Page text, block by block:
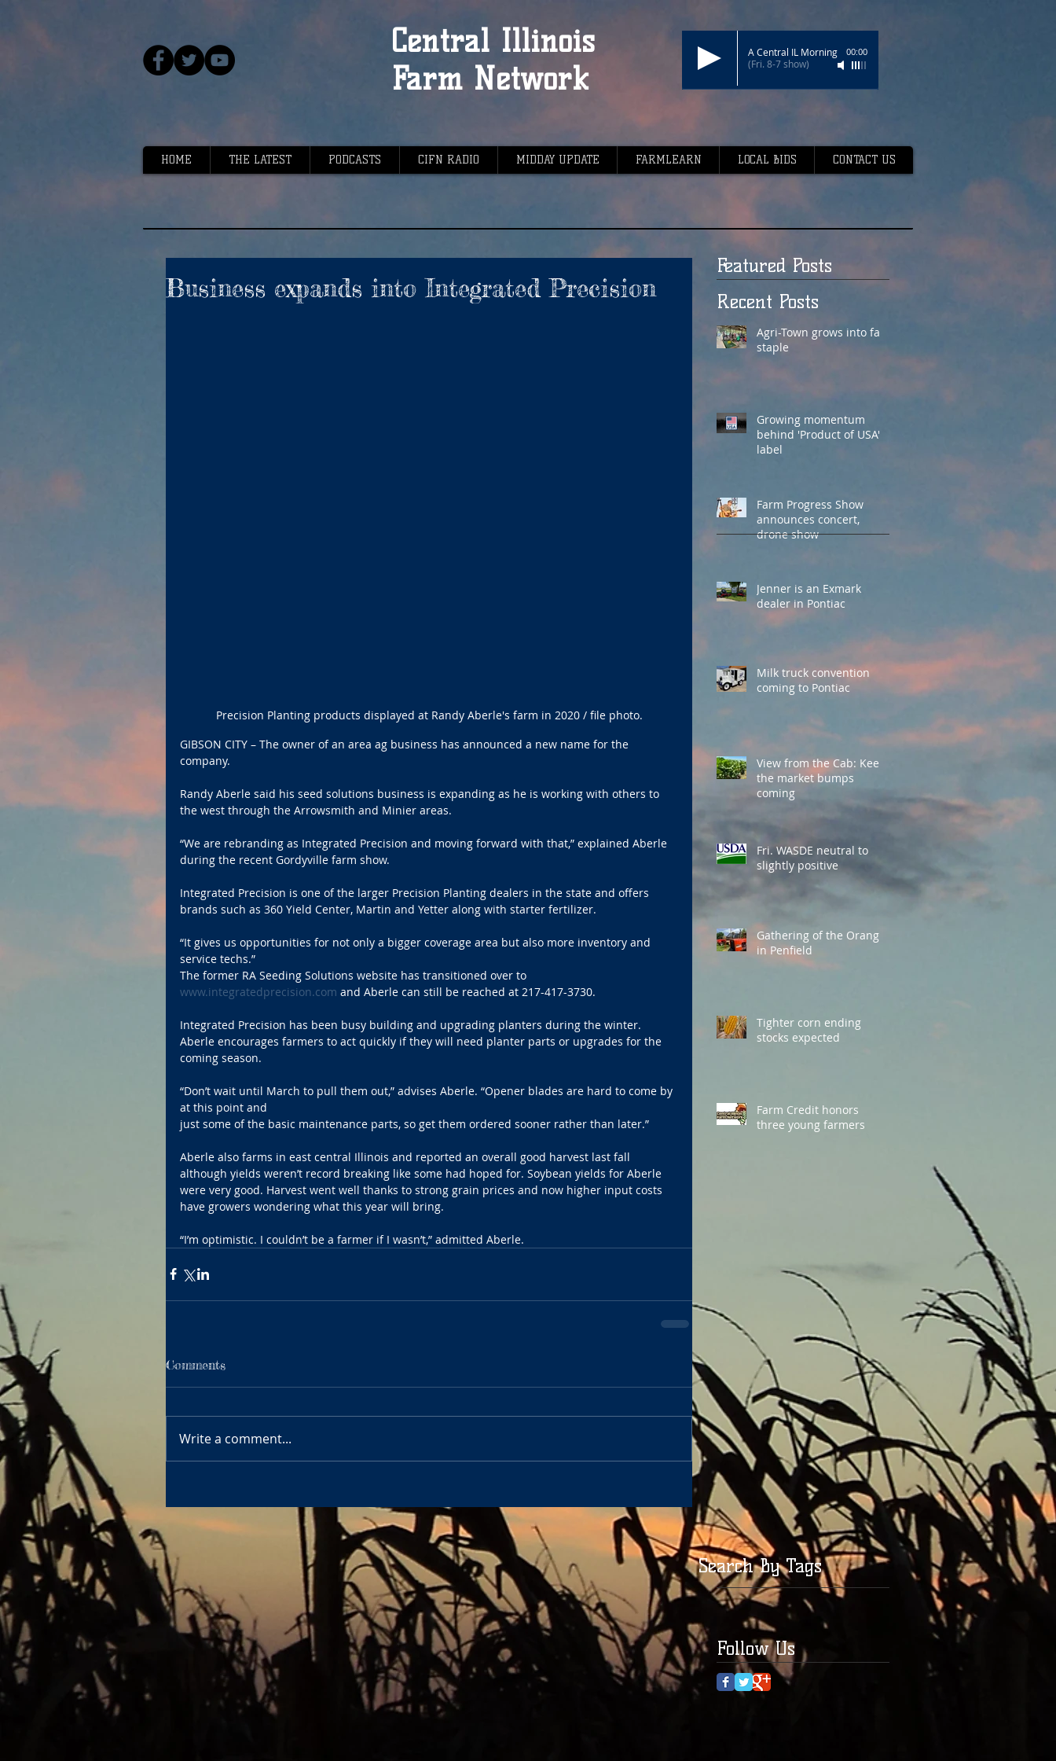
Central Illinois
Farm Network
A Central IL Morning
(Fri. 8-7 show)
00:00
HOME THE LATEST PODCASTS CIFN RADIO MIDDAY UPDATE FARMLEARN LOCAL BIDS CONTACT US
Business expands into Integrated Precision
Precision Planting products displayed at Randy Aberle's farm in 2020 / file photo.
GIBSON CITY – The owner of an area ag business has announced a new name for the
company.
Randy Aberle said his seed solutions business is expanding as he is working with others to
the west through the Arrowsmith and Minier areas.
“We are rebranding as Integrated Precision and moving forward with that,” explained Aberle
during the recent Gordyville farm show.
Integrated Precision is one of the larger Precision Planting dealers in the state and offers
brands such as 360 Yield Center, Martin and Yetter along with starter fertilizer.
“It gives us opportunities for not only a bigger coverage area but also more inventory and
service techs.”
The former RA Seeding Solutions website has transitioned over to
www.integratedprecision.com and Aberle can still be reached at 217-417-3730.
Integrated Precision has been busy building and upgrading planters during the winter.
Aberle encourages farmers to act quickly if they will need planter parts or upgrades for the
coming season.
“Don’t wait until March to pull them out,” advises Aberle. “Opener blades are hard to come by
at this point and
just some of the basic maintenance parts, so get them ordered sooner rather than later.”
Aberle also farms in east central Illinois and reported an overall good harvest last fall
although yields weren’t record breaking like some had hoped for. Soybean yields for Aberle
were very good. Harvest went well thanks to strong grain prices and now higher input costs
have growers wondering what this year will bring.
“I’m optimistic. I couldn’t be a farmer if I wasn’t,” admitted Aberle.
Comments
Write a comment...
Featured Posts
Recent Posts
Agri-Town grows into fair
staple
Growing momentum
behind 'Product of USA'
label
Farm Progress Show
announces concert,
drone show
Jenner is an Exmark
dealer in Pontiac
Milk truck convention
coming to Pontiac
View from the Cab: Keep
the market bumps
coming
Fri. WASDE neutral to
slightly positive
Gathering of the Orange
in Penfield
Tighter corn ending
stocks expected
Farm Credit honors
three young farmers
Search By Tags
Follow Us